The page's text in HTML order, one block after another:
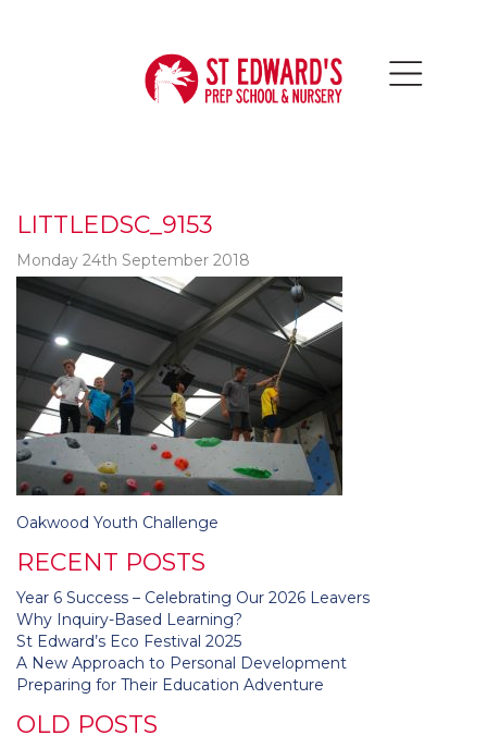
LITTLEDSC_9153
Monday 24th September 2018
Post
Oakwood Youth Challenge
RECENT POSTS
Year 6 Success – Celebrating Our 2026 Leavers
Why Inquiry-Based Learning?
St Edward’s Eco Festival 2025
A New Approach to Personal Development
Preparing for Their Education Adventure
OLD POSTS